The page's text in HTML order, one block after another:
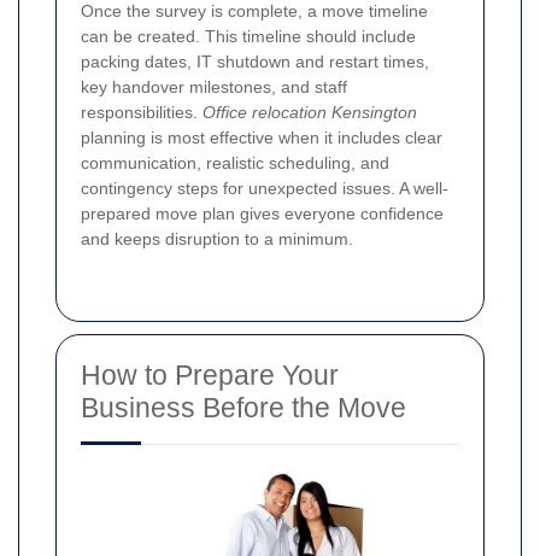
Once the survey is complete, a move timeline
can be created. This timeline should include
packing dates, IT shutdown and restart times,
key handover milestones, and staff
responsibilities. Office relocation Kensington
planning is most effective when it includes clear
communication, realistic scheduling, and
contingency steps for unexpected issues. A well-
prepared move plan gives everyone confidence
and keeps disruption to a minimum.
How to Prepare Your
Business Before the Move